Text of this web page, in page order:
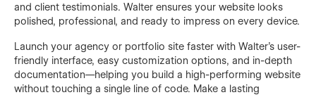
and client testimonials. Walter ensures your website looks
polished, professional, and ready to impress on every device.
Launch your agency or portfolio site faster with Walter’s user-
friendly interface, easy customization options, and in-depth
documentation—helping you build a high-performing website
without touching a single line of code. Make a lasting